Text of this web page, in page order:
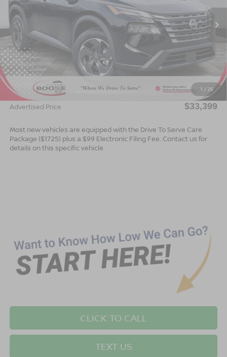
1 / 25
In Stock Ext. Int.
Less
MSRP: $35,900
Dealer Services Fee $999
Nissan Offers: $3,500
Advertised Price $33,399
Most new vehicles are equipped with the Drive To Serve Care
Package ($1725) plus a $99 Electronic Filing Fee. Contact us for
details on this specific vehicle.
CLICK TO CALL
TEXT US